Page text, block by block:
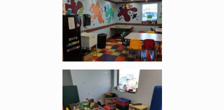
Enlarge image, 5 of 11